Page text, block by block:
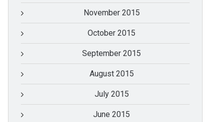
November 2015
October 2015
September 2015
August 2015
July 2015
June 2015